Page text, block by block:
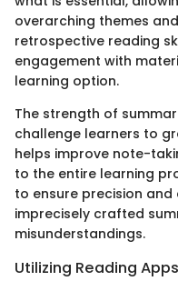
overarching themes
retrospective reading
engagement with
learning option.
The strength of
challenge learners to
helps improve note-
to the entire learning
to ensure precision and
imprecisely crafted
misunderstandings.
Utilizing Reading